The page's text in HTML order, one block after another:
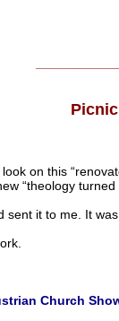
look on this
“theology turned
sent it to me. It
Church